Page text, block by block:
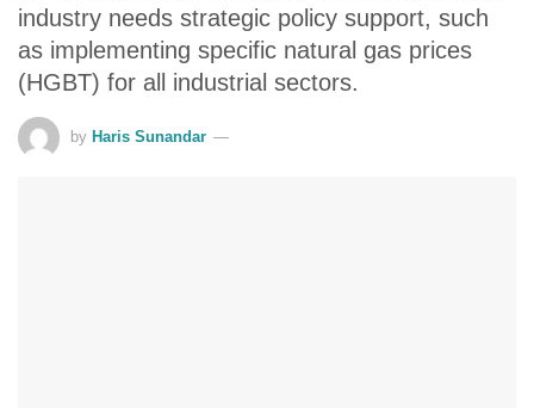
industry needs strategic policy support, such
as implementing specific natural gas prices
(HGBT) for all industrial sectors.
by Haris Sunandar